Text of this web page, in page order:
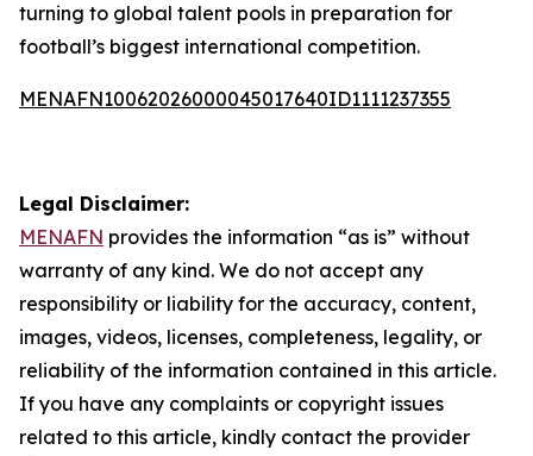
turning to global talent pools in preparation for
football’s biggest international competition.
MENAFN10062026000045017640ID1111237355
Legal Disclaimer:
MENAFN provides the information “as is” without
warranty of any kind. We do not accept any
responsibility or liability for the accuracy, content,
images, videos, licenses, completeness, legality, or
reliability of the information contained in this article.
If you have any complaints or copyright issues
related to this article, kindly contact the provider